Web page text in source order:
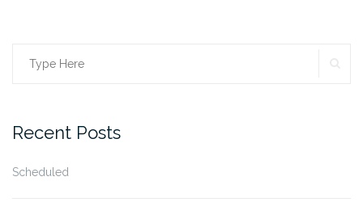
Search
Recent Posts
Scheduled